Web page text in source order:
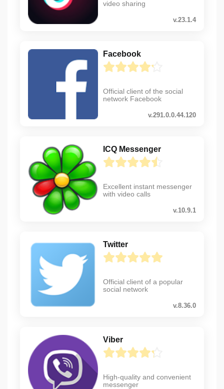
video sharing
v.23.1.4
Facebook
Official client of the social
network Facebook
v.291.0.0.44.120
ICQ Messenger
Excellent instant messenger
with video calls
v.10.9.1
Twitter
Official client of a popular
social network
v.8.36.0
Viber
High-quality and convenient
messenger